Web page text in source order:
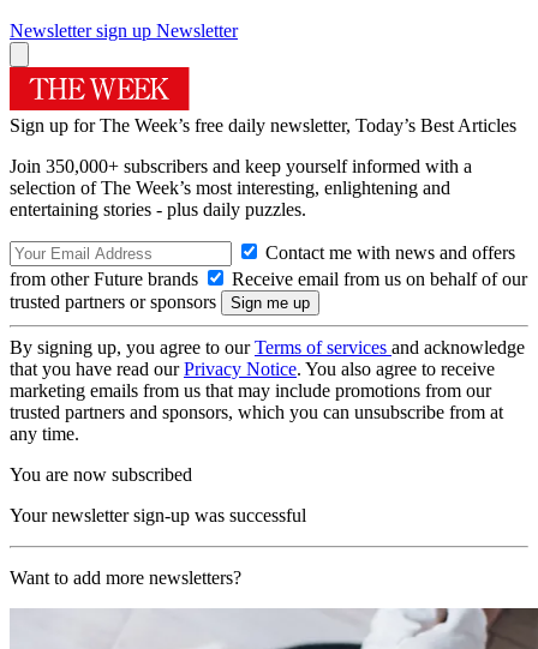
Newsletter sign up Newsletter
Sign up for The Week’s free daily newsletter, Today’s Best Articles
Join 350,000+ subscribers and keep yourself informed with a
selection of The Week’s most interesting, enlightening and
entertaining stories - plus daily puzzles.
Contact me with news and offers
from other Future brands
Receive email from us on behalf of our
trusted partners or sponsors
By signing up, you agree to ourTerms of services and acknowledge
that you have read ourPrivacy Notice. You also agree to receive
marketing emails from us that may include promotions from our
trusted partners and sponsors, which you can unsubscribe from at
any time.
You are now subscribed
Your newsletter sign-up was successful
Want to add more newsletters?